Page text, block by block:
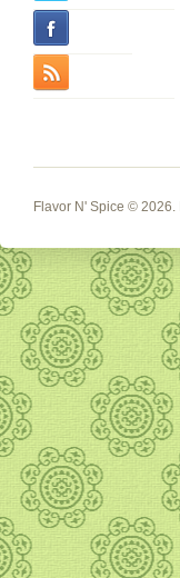
Flavor N' Spice © 2026.